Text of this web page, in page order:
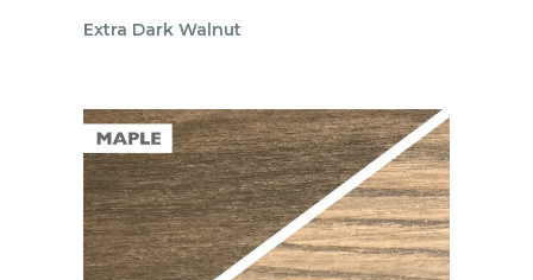
Extra Dark Walnut